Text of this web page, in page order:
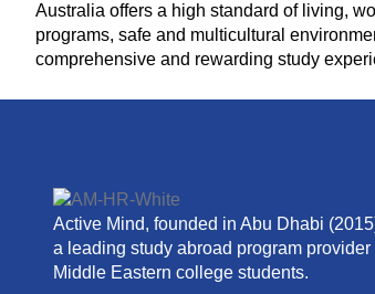
Australia offers a high standard of living,
programs, safe and multicultural
comprehensive and rewarding study
Active Mind, founded in Abu Dhabi
a leading study abroad program provider
Middle Eastern college students.